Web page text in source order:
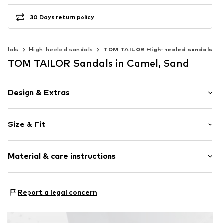
30 Days return policy
High-heeled sandals TOM TAILOR High-heeled sandals
TOM TAILOR Sandals in Camel, Sand
Design & Extras
Wedge heel
Open cap
Treaded sole
All-over pattern
Size & Fit
Material & care instructions
Lining and cover sole: Synthetic
Report a legal concern